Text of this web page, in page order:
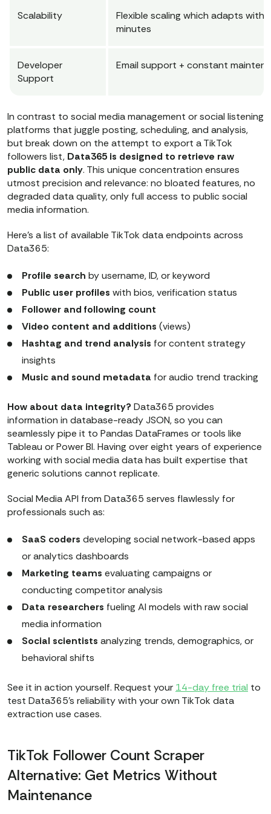
Scalability
Flexible scaling which adapts within
minutes
Developer
Support
Email support + constant
In contrast to social media management or social listening
platforms that juggle posting, scheduling, and analysis,
but break down on the attempt to export a TikTok
followers list, Data365 is designed to retrieve raw
public data only. This unique concentration ensures
utmost precision and relevance: no bloated features, no
degraded data quality, only full access to public social
media information.
Here’s a list of available TikTok data endpoints across
Data365:
Profile search by username, ID, or keyword
Public user profiles with bios, verification status
Follower and following count
Video content and additions (views)
Hashtag and trend analysis for content strategy
insights
Music and sound metadata for audio trend tracking
How about data integrity? Data365 provides
information in database-ready JSON, so you can
seamlessly pipe it to Pandas DataFrames or tools like
Tableau or Power BI. Having over eight years of experience
working with social media data has built expertise that
generic solutions cannot replicate.
Social Media API from Data365 serves flawlessly for
professionals such as:
SaaS coders developing social network-based apps
or analytics dashboards
Marketing teams evaluating campaigns or
conducting competitor analysis
Data researchers fueling AI models with raw social
media information
Social scientists analyzing trends, demographics, or
behavioral shifts
See it in action yourself. Request your 14-day free trial to
test Data365's reliability with your own TikTok data
extraction use cases.
TikTok Follower Count Scraper
Alternative: Get Metrics Without
Maintenance